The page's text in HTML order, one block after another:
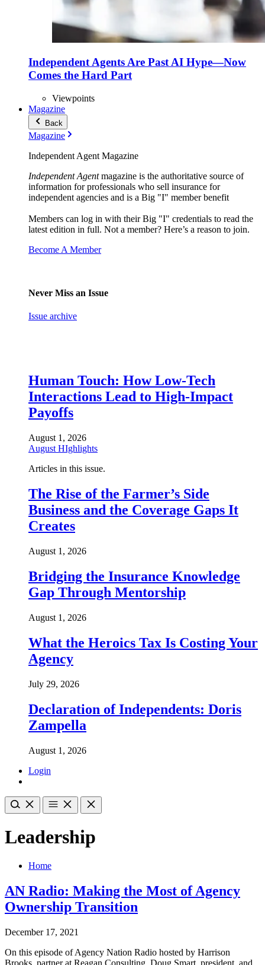
Independent Agents Are Past AI Hype—Now
Comes the Hard Part
Viewpoints
Magazine
Back
Magazine
Independent Agent Magazine
Independent Agentmagazine is the authoritative source of
information for professionals who sell insurance for
independent agencies and is a Big "I" member benefit
Members can log in with their Big "I" credentials to read the
latest edition in full. Not a member? Here’s a reason to join.
Become A Member
Never Miss an Issue
Issue archive
Human Touch: How Low-Tech
Interactions Lead to High-Impact
Payoffs
August 1, 2026
August HIghlights
Articles in this issue.
The Rise of the Farmer’s Side
Business and the Coverage Gaps It
Creates
August 1, 2026
Bridging the Insurance Knowledge
Gap Through Mentorship
August 1, 2026
What the Heroics Tax Is Costing Your
Agency
July 29, 2026
Declaration of Independents: Doris
Zampella
August 1, 2026
Login
Leadership
Home
AN Radio: Making the Most of Agency
Ownership Transition
December 17, 2021
On this episode of Agency Nation Radio hosted by Harrison